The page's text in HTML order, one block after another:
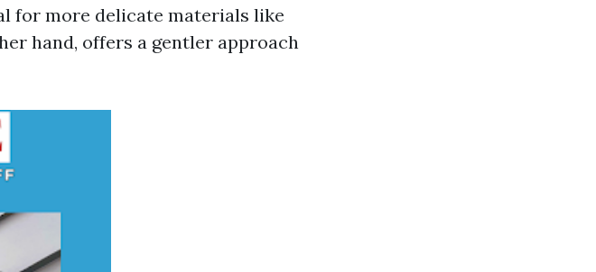
for more delicate materials like
hand, offers a gentler approach